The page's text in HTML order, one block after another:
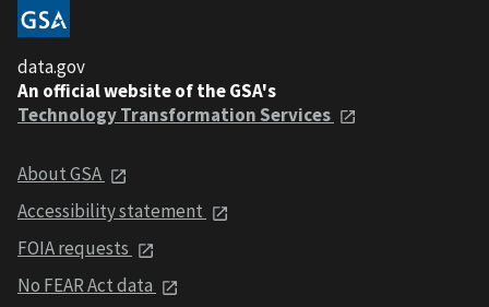
data.gov
An official website of the GSA's
Technology Transformation Services
About GSA
Accessibility statement
FOIA requests
No FEAR Act data